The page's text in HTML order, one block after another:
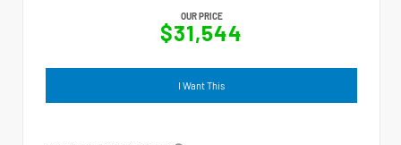
OUR PRICE
$31,544
I Want This